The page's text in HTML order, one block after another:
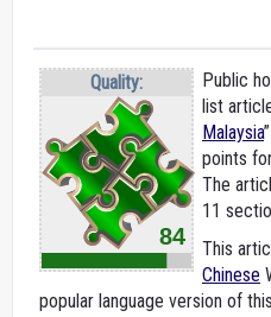
Quality:
84
Public
list
Malaysia
points
The
11
This
Chinese
popular language version of